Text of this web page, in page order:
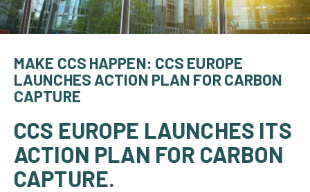
MAKE CCS HAPPEN: CCS EUROPE
LAUNCHES ACTION PLAN FOR CARBON
CAPTURE
CCS EUROPE LAUNCHES ITS
ACTION PLAN FOR CARBON
CAPTURE.